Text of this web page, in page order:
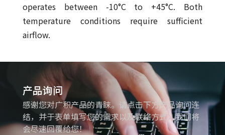
operates between -10°C to +45°C. Both
temperature conditions require sufficient
airflow.
产品询问
感谢您对广积产品的青睐。请点击下方产品询问连
结，并于表单填写您的需求以及联络方式，我们将
会尽速回覆给您！